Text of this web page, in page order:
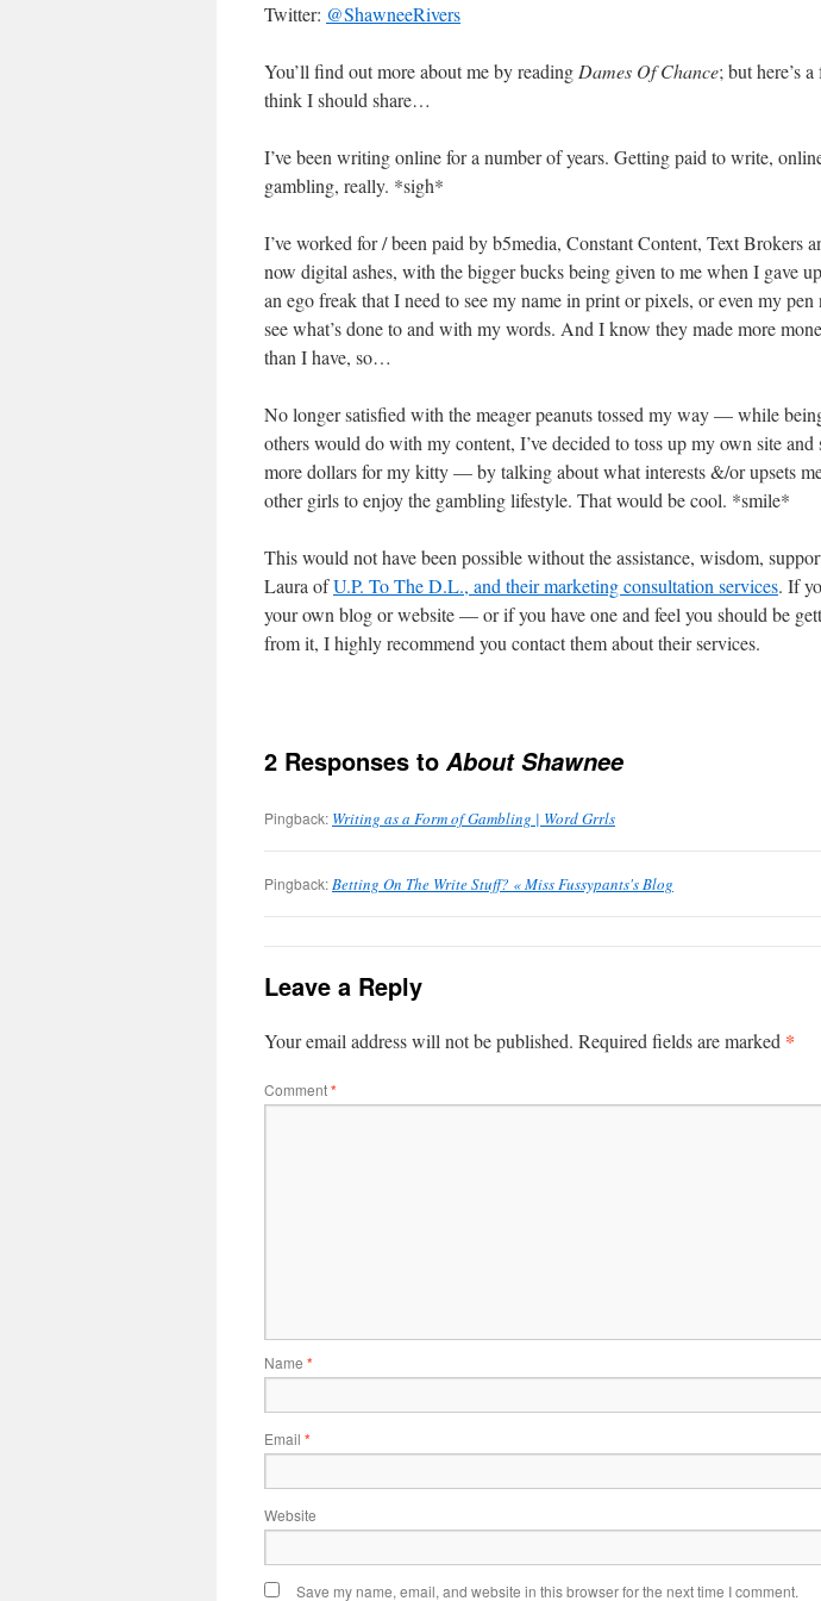
Twitter: @ShawneeRivers
You’ll find out more about me by reading Dames Of Chance; but here’s
think I should share…
I’ve been writing online for a number of years. Getting paid to write,
gambling, really. *sigh*
I’ve worked for / been paid by b5media, Constant Content, Text Brokers
now digital ashes, with the bigger bucks being given to me when I gave
an ego freak that I need to see my name in print or pixels, or even my
see what’s done to and with my words. And I know they made more
than I have, so…
No longer satisfied with the meager peanuts tossed my way — while
others would do with my content, I’ve decided to toss up my own site and
more dollars for my kitty — by talking about what interests &/or upsets
other girls to enjoy the gambling lifestyle. That would be cool. *smile*
This would not have been possible without the assistance, wisdom,
Laura ofU.P. To The D.L., and their marketing consultation services. If
your own blog or website — or if you have one and feel you should be
from it, I highly recommend you contact them about their services.
2 Responses to About Shawnee
Pingback: Writing as a Form of Gambling | Word Grrls
Pingback:Betting On The Write Stuff? « Miss Fussypants's Blog
Leave a Reply
Your email address will not be published. Required fields are marked *
Comment*
Name *
Email *
Website
Save my name, email, and website in this browser for the next time I comment.